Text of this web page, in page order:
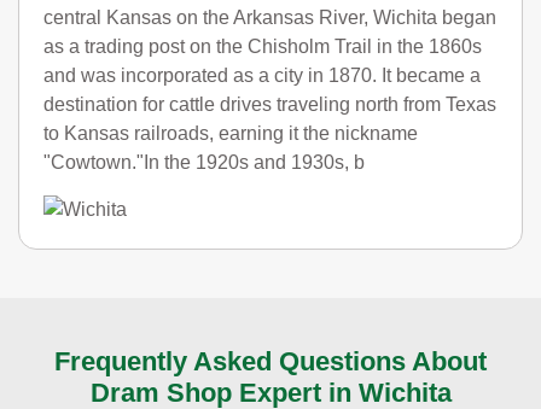
central Kansas on the Arkansas River, Wichita began
as a trading post on the Chisholm Trail in the 1860s
and was incorporated as a city in 1870. It became a
destination for cattle drives traveling north from Texas
to Kansas railroads, earning it the nickname
"Cowtown."In the 1920s and 1930s, b
Frequently Asked Questions About
Dram Shop Expert in Wichita